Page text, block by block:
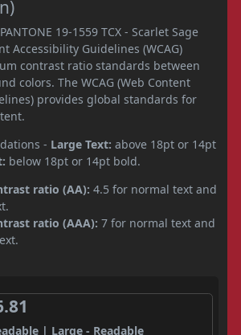
19-1559 TCX - Scarlet Sage
Accessibility Guidelines (WCAG)
contrast ratio standards between
colors. The WCAG (Web Content
provides global standards for
- Large Text: above 18pt or 14pt
below 18pt or 14pt bold.
ratio (AA): 4.5 for normal text and
ratio (AAA): 7 for normal text and
| Large - Readable